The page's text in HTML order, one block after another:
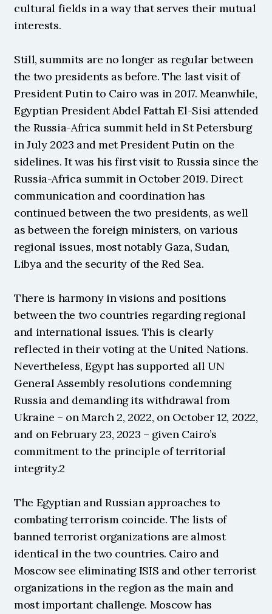
cultural fields in a way that serves their mutual
interests.
Still, summits are no longer as regular between
the two presidents as before. The last visit of
President Putin to Cairo was in 2017. Meanwhile,
Egyptian President Abdel Fattah El-Sisi attended
the Russia-Africa summit held in St Petersburg
in July 2023 and met President Putin on the
sidelines. It was his first visit to Russia since the
Russia-Africa summit in October 2019. Direct
communication and coordination has
continued between the two presidents, as well
as between the foreign ministers, on various
regional issues, most notably Gaza, Sudan,
Libya and the security of the Red Sea.
There is harmony in visions and positions
between the two countries regarding regional
and international issues. This is clearly
reflected in their voting at the United Nations.
Nevertheless, Egypt has supported all UN
General Assembly resolutions condemning
Russia and demanding its withdrawal from
Ukraine – on March 2, 2022, on October 12, 2022,
and on February 23, 2023 – given Cairo’s
commitment to the principle of territorial
integrity.2
The Egyptian and Russian approaches to
combating terrorism coincide. The lists of
banned terrorist organizations are almost
identical in the two countries. Cairo and
Moscow see eliminating ISIS and other terrorist
organizations in the region as the main and
most important challenge. Moscow has